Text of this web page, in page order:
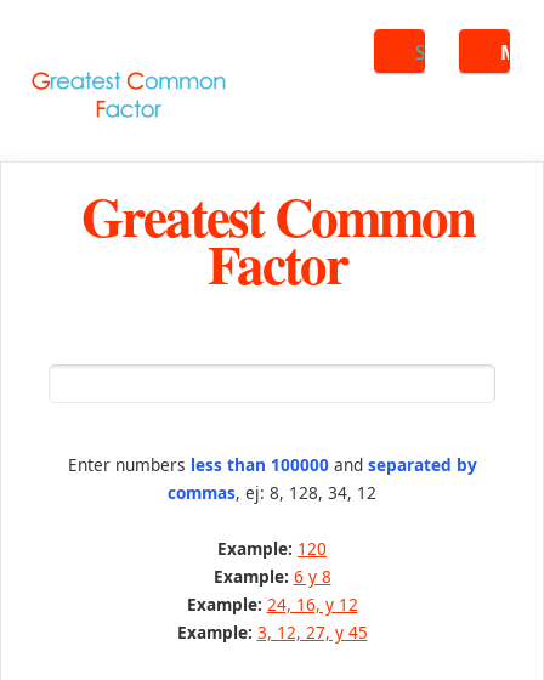
Search
Greatest Common
Factor
Enter numbers less than 100000and separated by
commas, ej: 8, 128, 34, 12
Example: 120
Example: 6 y 8
Example: 24, 16, y 12
Example: 3, 12, 27, y 45